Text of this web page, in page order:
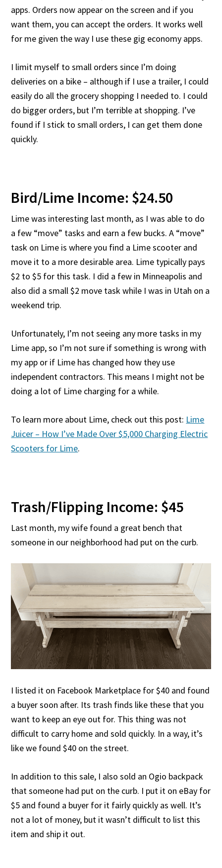
apps. Orders now appear on the screen and if you
want them, you can accept the orders. It works well
for me given the way I use these gig economy apps.
I limit myself to small orders since I’m doing
deliveries on a bike – although if I use a trailer, I could
easily do all the grocery shopping I needed to. I could
do bigger orders, but I’m terrible at shopping. I’ve
found if I stick to small orders, I can get them done
quickly.
Bird/Lime Income: $24.50
Lime was interesting last month, as I was able to do
a few “move” tasks and earn a few bucks. A “move”
task on Lime is where you find a Lime scooter and
move it to a more desirable area. Lime typically pays
$2 to $5 for this task. I did a few in Minneapolis and
also did a small $2 move task while I was in Utah on a
weekend trip.
Unfortunately, I’m not seeing any more tasks in my
Lime app, so I’m not sure if something is wrong with
my app or if Lime has changed how they use
independent contractors. This means I might not be
doing a lot of Lime charging for a while.
To learn more about Lime, check out this post: Lime
Juicer – How I’ve Made Over $5,000 Charging Electric
Scooters for Lime.
Trash/Flipping Income: $45
Last month, my wife found a great bench that
someone in our neighborhood had put on the curb.
I listed it on Facebook Marketplace for $40 and found
a buyer soon after. Its trash finds like these that you
want to keep an eye out for. This thing was not
difficult to carry home and sold quickly. In a way, it’s
like we found $40 on the street.
In addition to this sale, I also sold an Ogio backpack
that someone had put on the curb. I put it on eBay for
$5 and found a buyer for it fairly quickly as well. It’s
not a lot of money, but it wasn’t difficult to list this
item and ship it out.